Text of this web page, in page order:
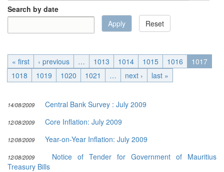
Search by date
Apply Reset
« first ‹ previous … 1013 1014 1015 1016
1017
1018
1019 1020 1021 … next › last »
14/08/2009 Central Bank Survey : July 2009
12/08/2009 Core Inflation: July 2009
12/08/2009 Year-on-Year Inflation: July 2009
12/08/2009
Notice of Tender for Government of Mauritius
Treasury Bills